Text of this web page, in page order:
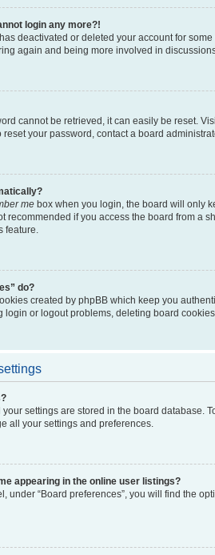
login any more?!
deactivated or deleted your account for
again and being more involved in
cannot be retrieved, it can easily be reset.
reset your password, contact a board
me box when you login, the board will only
recommended if you access the board from a
feature.
do?
created by phpBB which keep you
login or logout problems, deleting board
your settings are stored in the board
all your settings and preferences.
appearing in the online user listings?
under “Board preferences”, you will find the